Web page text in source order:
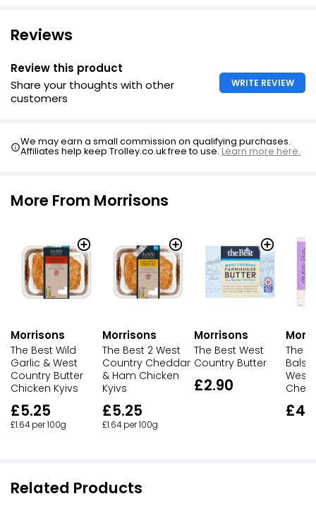
Expertly crafted to bring luxury every day
Raw - needs cooking
Reviews
Review this product
Share your thoughts with other
customers
WRITE REVIEW
We may earn a small commission on qualifying purchases.
Affiliates help keep Trolley.co.uk free to use.Learn more here.
More From Morrisons
Morrisons
The Best Wild
Garlic & West
Country Butter
Chicken Kyivs
£5.25
£1.64 per 100g
Morrisons
The Best 2 West
Country Cheddar
& Ham Chicken
Kyivs
£5.25
£1.64 per 100g
Morrisons
The Best West
Country Butter
£2.90
The
West
Related Products